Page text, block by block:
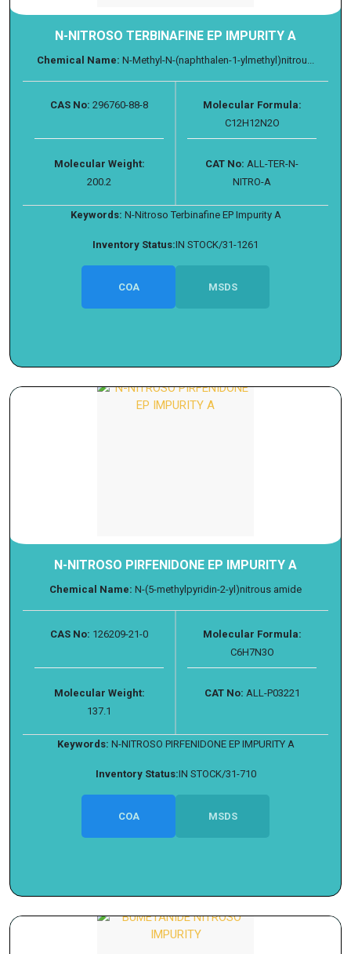
N-NITROSO TERBINAFINE EP IMPURITY A
Chemical Name: N-Methyl-N-(naphthalen-1-ylmethyl)nitrou...
CAS No: 296760-88-8
Molecular Formula:
C12H12N2O
Molecular Weight:
200.2
CAT No: ALL-TER-N-
NITRO-A
Keywords: N-Nitroso Terbinafine EP Impurity A
Inventory Status:IN STOCK/31-1261
COA MSDS
N-NITROSO PIRFENIDONE EP IMPURITY A
Chemical Name: N-(5-methylpyridin-2-yl)nitrous amide
CAS No: 126209-21-0
Molecular Formula:
C6H7N3O
Molecular Weight:
137.1
CAT No: ALL-P03221
Keywords: N-NITROSO PIRFENIDONE EP IMPURITY A
Inventory Status:IN STOCK/31-710
COA MSDS